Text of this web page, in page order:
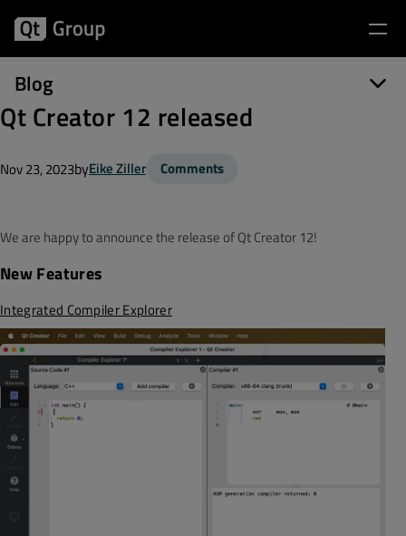
Blog
Qt Creator 12 released
Nov 23, 2023byEike Ziller Comments
We are happy to announce the release of Qt Creator 12!
New Features
Integrated Compiler Explorer